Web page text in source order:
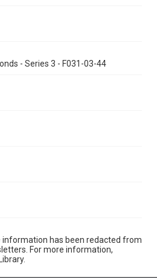
- Series 3 - F031-03-44
information has been redacted from
For more information,